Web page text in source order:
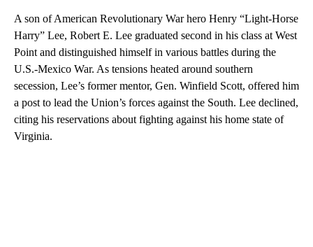
A son of American Revolutionary War hero Henry “Light-Horse
Harry” Lee, Robert E. Lee graduated second in his class at West
Point and distinguished himself in various battles during the
U.S.-Mexico War. As tensions heated around southern
secession, Lee’s former mentor, Gen. Winfield Scott, offered him
a post to lead the Union’s forces against the South. Lee declined,
citing his reservations about fighting against his home state of
Virginia.